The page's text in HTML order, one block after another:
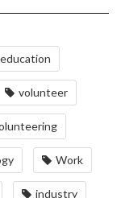
education
volunteer
Work
industry